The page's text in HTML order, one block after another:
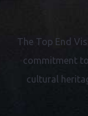
The Top End
commitment
cultural